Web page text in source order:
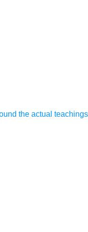
the actual teachings